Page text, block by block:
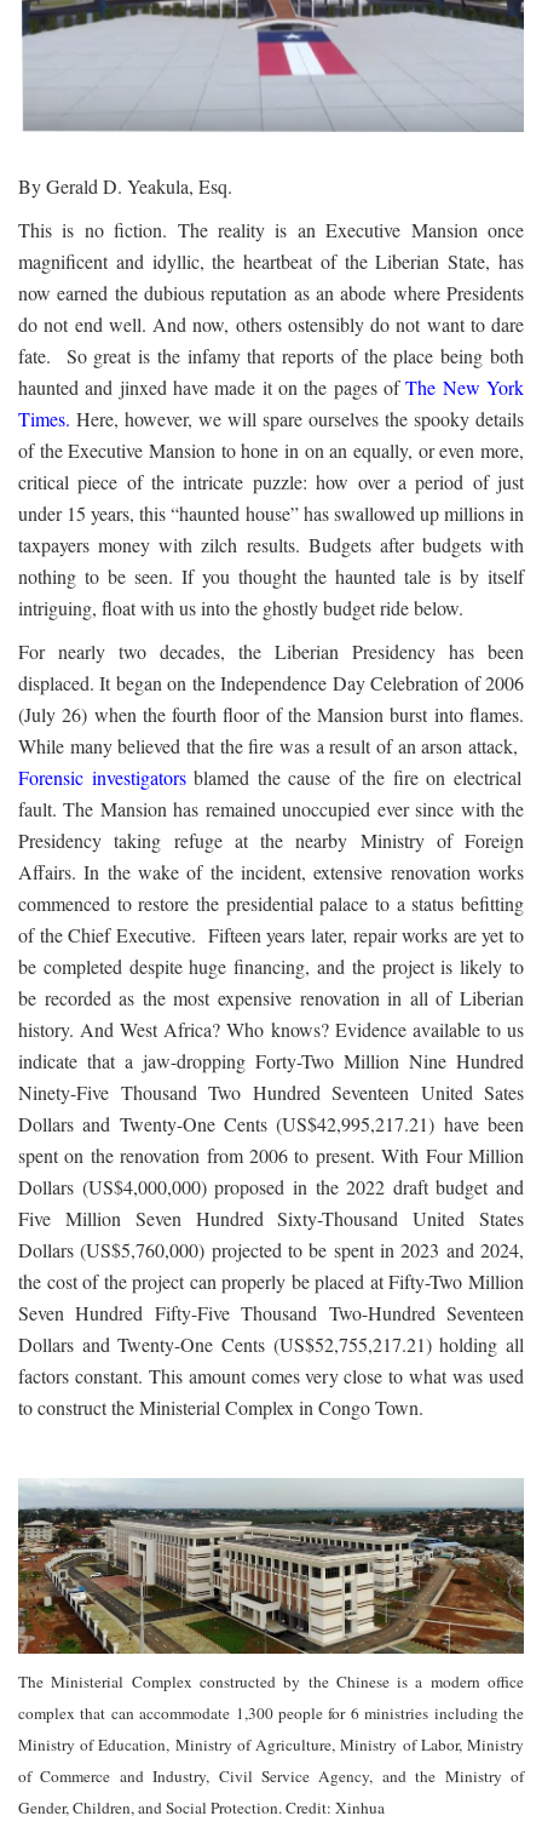
By Gerald D. Yeakula, Esq.
This is no fiction. The reality is an Executive Mansion once
magnificent and idyllic, the heartbeat of the Liberian State, has
now earned the dubious reputation as an abode where Presidents
do not end well. And now, others ostensibly do not want to dare
fate. So great is the infamy that reports of the place being both
haunted and jinxed have made it on the pages of The New York
Times. Here, however, we will spare ourselves the spooky details
of the Executive Mansion to hone in on an equally, or even more,
critical piece of the intricate puzzle: how over a period of just
under 15 years, this “haunted house” has swallowed up millions in
taxpayers money with zilch results. Budgets after budgets with
nothing to be seen. If you thought the haunted tale is by itself
intriguing, float with us into the ghostly budget ride below.
For nearly two decades, the Liberian Presidency has been
displaced. It began on the Independence Day Celebration of 2006
(July 26) when the fourth floor of the Mansion burst into flames.
While many believed that the fire was a result of an arson attack,
Forensic investigatorsblamed the cause of the fire on electrical
fault. The Mansion has remained unoccupied ever since with the
Presidency taking refuge at the nearby Ministry of Foreign
Affairs. In the wake of the incident, extensive renovation works
commenced to restore the presidential palace to a status befitting
of the Chief Executive. Fifteen years later, repair works are yet to
be completed despite huge financing, and the project is likely to
be recorded as the most expensive renovation in all of Liberian
history. And West Africa? Who knows? Evidence available to us
indicate that a jaw-dropping Forty-Two Million Nine Hundred
Ninety-Five Thousand Two Hundred Seventeen United Sates
Dollars and Twenty-One Cents (US$42,995,217.21) have been
spent on the renovation from 2006 to present. With Four Million
Dollars (US$4,000,000) proposed in the 2022 draft budget and
Five Million Seven Hundred Sixty-Thousand United States
Dollars (US$5,760,000) projected to be spent in 2023 and 2024,
the cost of the project can properly be placed at Fifty-Two Million
Seven Hundred Fifty-Five Thousand Two-Hundred Seventeen
Dollars and Twenty-One Cents (US$52,755,217.21) holding all
factors constant. This amount comes very close to what was used
to construct the Ministerial Complex in Congo Town.
The Ministerial Complex constructed by the Chinese is a modern office
complex that can accommodate 1,300 people for 6 ministries including the
Ministry of Education, Ministry of Agriculture, Ministry of Labor, Ministry
of Commerce and Industry, Civil Service Agency, and the Ministry of
Gender, Children, and Social Protection. Credit: Xinhua